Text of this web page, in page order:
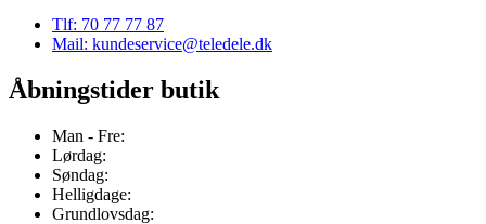
Tlf: 70 77 77 87
Mail: kundeservice@teledele.dk
Åbningstider butik
Man - Fre:
Lørdag:
Søndag:
Helligdage:
Grundlovsdag: